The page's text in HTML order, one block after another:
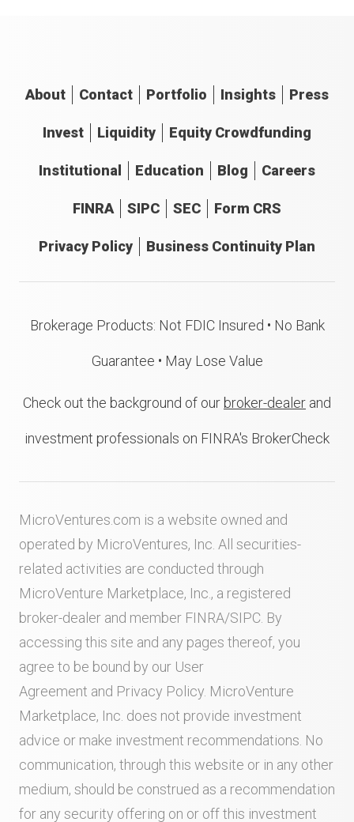
About Contact Portfolio Insights Press
Invest Liquidity Equity Crowdfunding
Institutional Education Blog Careers
FINRA SIPC SEC Form CRS
Privacy Policy Business Continuity Plan
Brokerage Products: Not FDIC Insured • No Bank
Guarantee • May Lose Value
Check out the background of our broker-dealer and
investment professionals on FINRA's BrokerCheck
MicroVentures.com is a website owned and
operated by MicroVentures, Inc. All securities-
related activities are conducted through
MicroVenture Marketplace, Inc., a registered
broker-dealer and member FINRA/SIPC . By
accessing this site and any pages thereof, you
agree to be bound by our User
Agreement and Privacy Policy . MicroVenture
Marketplace, Inc. does not provide investment
advice or make investment recommendations. No
communication, through this website or in any other
medium, should be construed as a recommendation
for any security offering on or off this investment